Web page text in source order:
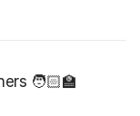
🧑🏻‍🏫